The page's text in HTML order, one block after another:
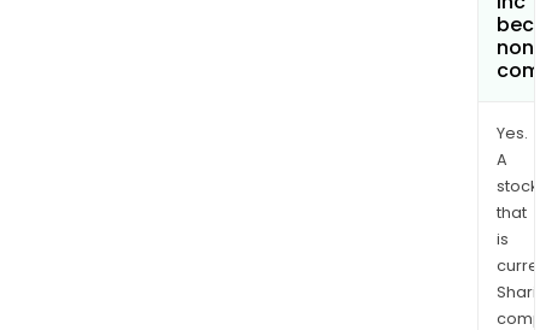
Yes.
A
stock
that
is